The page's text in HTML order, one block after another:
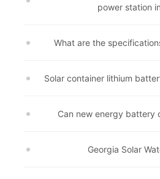
power station
What are the
Solar container lithium
Can new energy battery
Georgia Solar